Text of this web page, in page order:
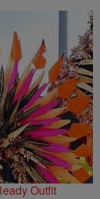
Outfit